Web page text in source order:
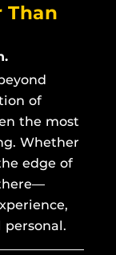
Than
of
the most
Whether
edge of